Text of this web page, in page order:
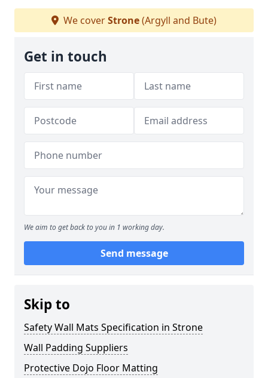
We coverStrone(Argyll and Bute)
Get in touch
We aim to get back to you in 1 working day.
Send message
Skip to
Safety Wall Mats Specification in Strone
Wall Padding Suppliers
Protective Dojo Floor Matting